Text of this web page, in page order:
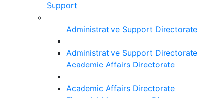
Support
Administrative Support Directorate
Administrative Support Directorate
Academic Affairs Directorate
Academic Affairs Directorate